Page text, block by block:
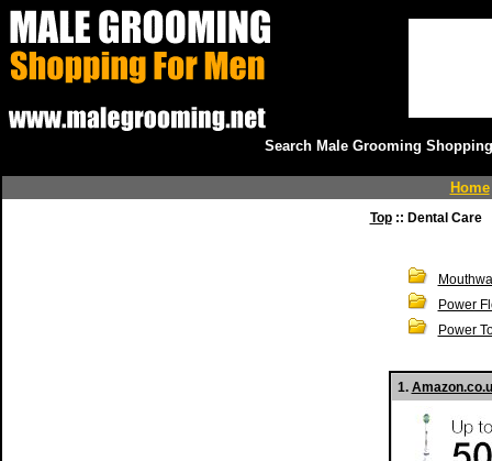
Search Male Grooming
Home
Top:: Dental Care
Power
Power
1.